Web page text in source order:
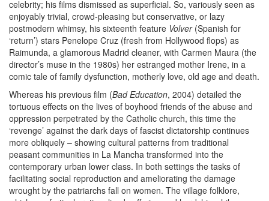
celebrity; his films dismissed as superficial. So, variously seen as
enjoyably trivial, crowd-pleasing but conservative, or lazy
postmodern whimsy, his sixteenth feature Volver(Spanish for
‘return’) stars Penelope Cruz (fresh from Hollywood flops) as
Raimunda, a glamorous Madrid cleaner, with Carmen Maura (the
director’s muse in the 1980s) her estranged mother Irene, in a
comic tale of family dysfunction, motherly love, old age and death.
Whereas his previous film (Bad Education, 2004) detailed the
tortuous effects on the lives of boyhood friends of the abuse and
oppression perpetrated by the Catholic church, this time the
‘revenge’ against the dark days of fascist dictatorship continues
more obliquely – showing cultural patterns from traditional
peasant communities in La Mancha transformed into the
contemporary urban lower class. In both settings the tasks of
facilitating social reproduction and ameliorating the damage
wrought by the patriarchs fall on women. The village folklore,